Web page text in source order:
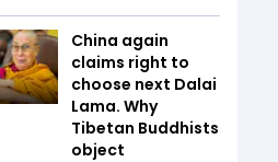
China again
claims right to
choose next Dalai
Lama. Why
Tibetan Buddhists
object